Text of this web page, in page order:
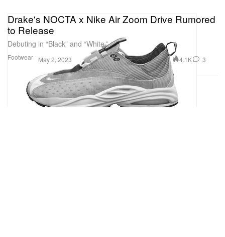
Footwear
Drake's NOCTA x Nike Air Zoom Drive Rumored
to Release
Debuting in “Black” and “White.”
May 2, 2023 4.1K 3